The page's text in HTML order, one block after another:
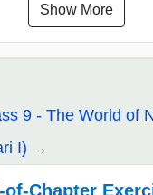
Show More
9 - The World of
I)
of-Chapter